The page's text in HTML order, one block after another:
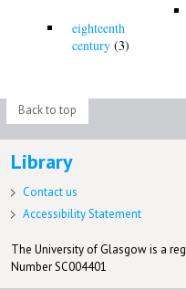
eighteenth
century (3)
Back to top
Library
Contact us
Accessibility Statement
The University of Glasgow is a
Number SC004401